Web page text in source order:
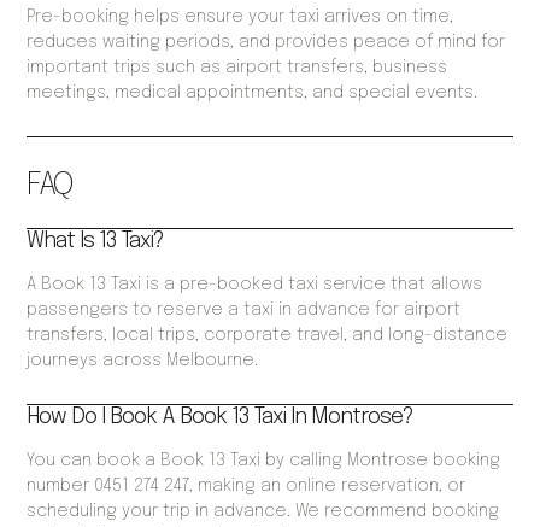
FAQ
What Is 13 Taxi?
A Book 13 Taxi is a pre-booked taxi service that allows
passengers to reserve a taxi in advance for airport
transfers, local trips, corporate travel, and long-distance
journeys across Melbourne.
How Do I Book A Book 13 Taxi In Montrose?
You can book a Book 13 Taxi by calling Montrose booking
number 0451 274 247, making an online reservation, or
scheduling your trip in advance. We recommend booking
Pre-booking helps ensure your taxi arrives on time,
reduces waiting periods, and provides peace of mind for
important trips such as airport transfers, business
meetings, medical appointments, and special events.